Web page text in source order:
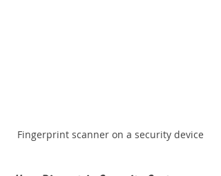
Fingerprint scanner on a security device